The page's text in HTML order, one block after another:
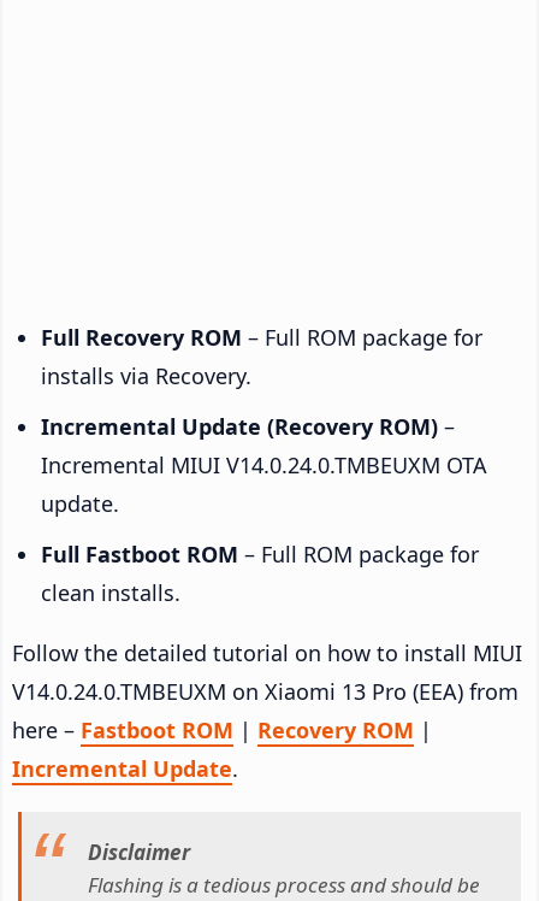
Full Recovery ROM – Full ROM package for
installs via Recovery.
Incremental Update (Recovery ROM) –
Incremental MIUI V14.0.24.0.TMBEUXM OTA
update.
Full Fastboot ROM – Full ROM package for
clean installs.
Follow the detailed tutorial on how to install MIUI
V14.0.24.0.TMBEUXM on Xiaomi 13 Pro (EEA) from
here – Fastboot ROM | Recovery ROM |
Incremental Update.
Disclaimer
Flashing is a tedious process and should be